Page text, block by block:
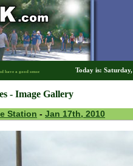
have a good sense
Today is:
- Image Gallery
Station - Jan 17th, 2010